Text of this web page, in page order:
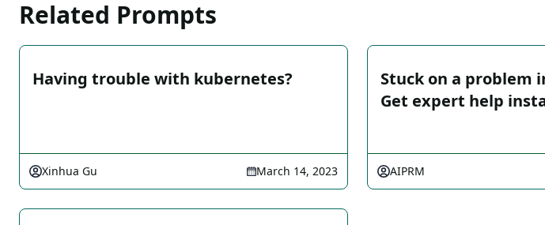
Related Prompts
Having trouble with kubernetes?
Xinhua Gu March 14, 2023
Stuck on a problem
Get expert help
AIPRM